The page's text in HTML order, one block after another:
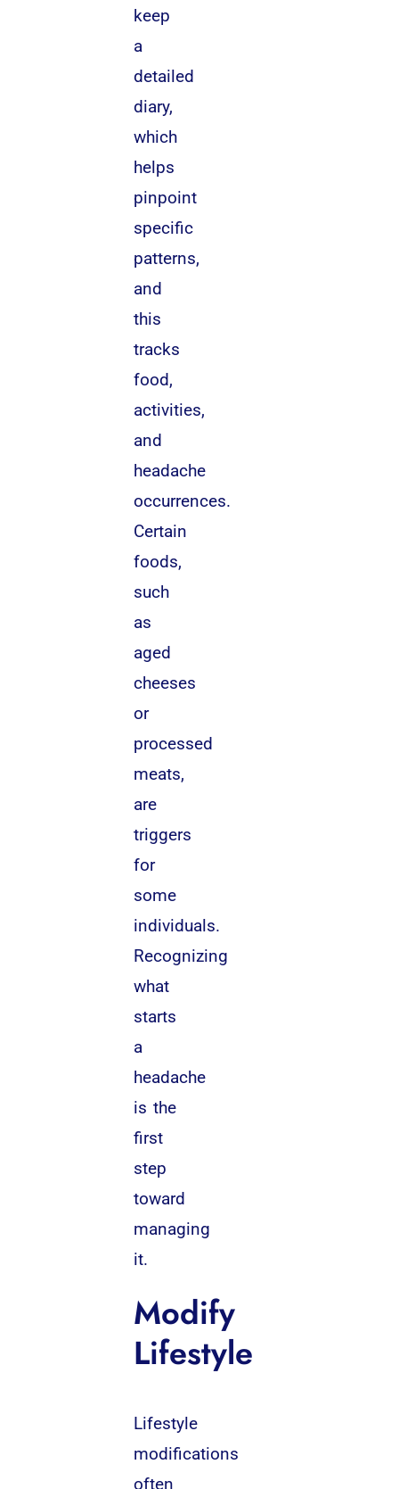
keep
a
detailed
diary,
which
helps
pinpoint
specific
patterns,
and
this
tracks
food,
activities,
and
headache
occurrences.
Certain
foods,
such
as
aged
cheeses
or
processed
meats,
are
triggers
for
some
individuals.
Recognizing
what
starts
a
headache
is the
first
step
toward
managing
it.
Modify
Lifestyle
Lifestyle
modifications
often